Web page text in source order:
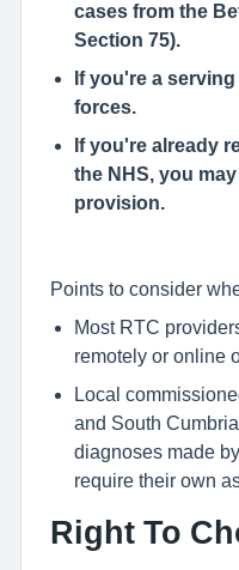
cases from the
Section 75).
If you're a
forces.
If you're already
the NHS, you
provision.
Points to consider
Most RTC
remotely or online
Local
and South
diagnoses made
require their own
Right To